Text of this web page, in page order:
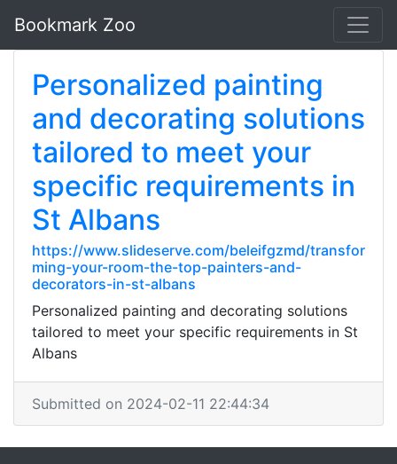
Bookmark Zoo
Personalized painting
and decorating solutions
tailored to meet your
specific requirements in
St Albans
https://www.slideserve.com/beleifgzmd/transfor
ming-your-room-the-top-painters-and-
decorators-in-st-albans
Personalized painting and decorating solutions
tailored to meet your specific requirements in St
Albans
Submitted on 2024-02-11 22:44:34